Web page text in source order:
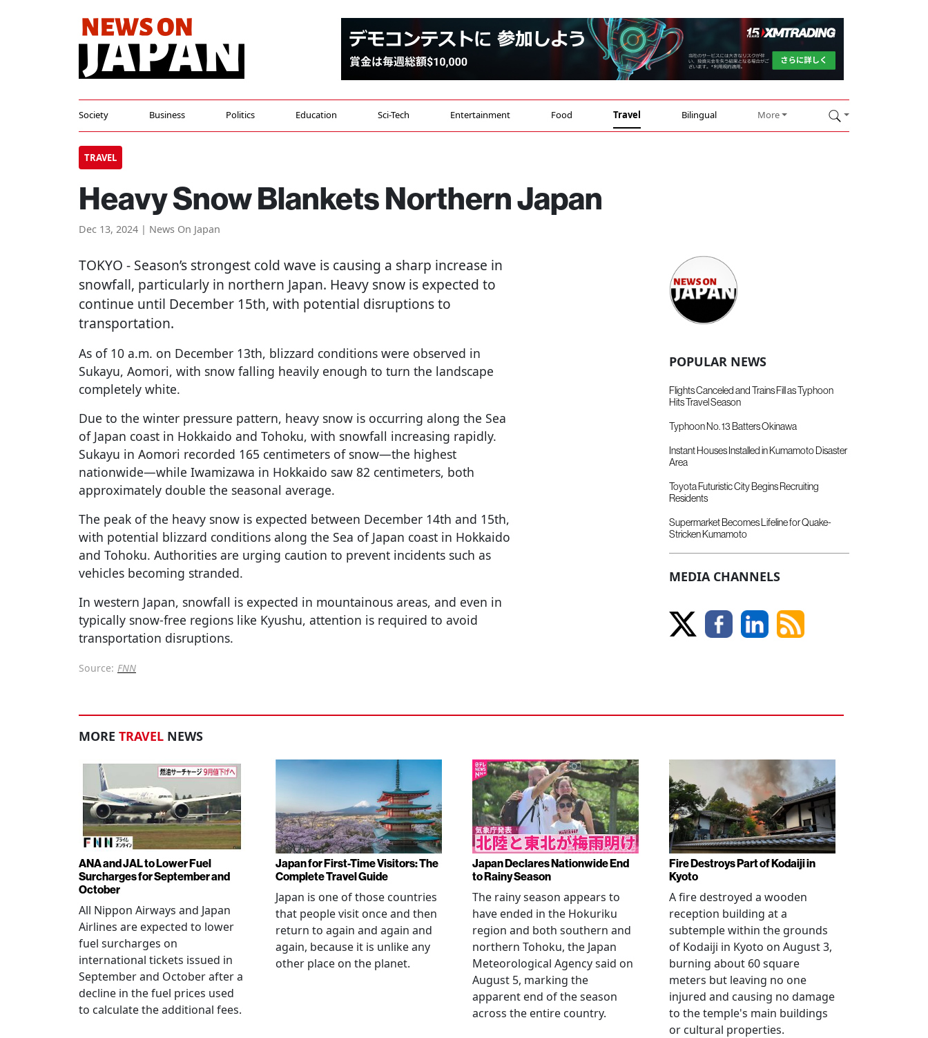
Society Business Politics Education Sci-Tech Entertainment Food Travel Bilingual More
TRAVEL
Heavy Snow Blankets Northern Japan
Dec 13, 2024 | News On Japan
TOKYO - Season’s strongest cold wave is causing a sharp increase in
snowfall, particularly in northern Japan. Heavy snow is expected to
continue until December 15th, with potential disruptions to
transportation.
As of 10 a.m. on December 13th, blizzard conditions were observed in
Sukayu, Aomori, with snow falling heavily enough to turn the landscape
completely white.
Due to the winter pressure pattern, heavy snow is occurring along the Sea
of Japan coast in Hokkaido and Tohoku, with snowfall increasing rapidly.
Sukayu in Aomori recorded 165 centimeters of snow—the highest
nationwide—while Iwamizawa in Hokkaido saw 82 centimeters, both
approximately double the seasonal average.
The peak of the heavy snow is expected between December 14th and 15th,
with potential blizzard conditions along the Sea of Japan coast in Hokkaido
and Tohoku. Authorities are urging caution to prevent incidents such as
vehicles becoming stranded.
In western Japan, snowfall is expected in mountainous areas, and even in
typically snow-free regions like Kyushu, attention is required to avoid
transportation disruptions.
Source: FNN
POPULAR NEWS
Flights Canceled and Trains Fill as Typhoon
Hits Travel Season
Typhoon No. 13 Batters Okinawa
Instant Houses Installed in Kumamoto Disaster
Area
Toyota Futuristic City Begins Recruiting
Residents
Supermarket Becomes Lifeline for Quake-
Stricken Kumamoto
MEDIA CHANNELS
MORE TRAVEL NEWS
ANA and JAL to Lower Fuel
Surcharges for September and
October
All Nippon Airways and Japan
Airlines are expected to lower
fuel surcharges on
international tickets issued in
September and October after a
decline in the fuel prices used
to calculate the additional fees.
Japan for First-Time Visitors: The
Complete Travel Guide
Japan is one of those countries
that people visit once and then
return to again and again and
again, because it is unlike any
other place on the planet.
Japan Declares Nationwide End
to Rainy Season
The rainy season appears to
have ended in the Hokuriku
region and both southern and
northern Tohoku, the Japan
Meteorological Agency said on
August 5, marking the
apparent end of the season
across the entire country.
Fire Destroys Part of Kodaiji in
Kyoto
A fire destroyed a wooden
reception building at a
subtemple within the grounds
of Kodaiji in Kyoto on August 3,
burning about 60 square
meters but leaving no one
injured and causing no damage
to the temple's main buildings
or cultural properties.